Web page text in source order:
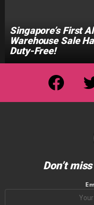
Singapore’s First
Warehouse Sale
Duty-Free!
facebook
Don’t